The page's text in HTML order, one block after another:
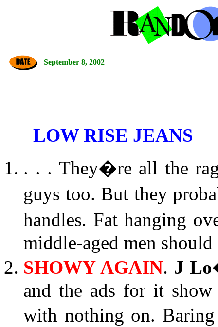
September 8, 2002
LOW RISE JEANS
. . . They�re all the
guys too. But they
handles. Fat hanging
middle-aged men
SHOWY AGAIN. J
and the ads for it
with nothing on.